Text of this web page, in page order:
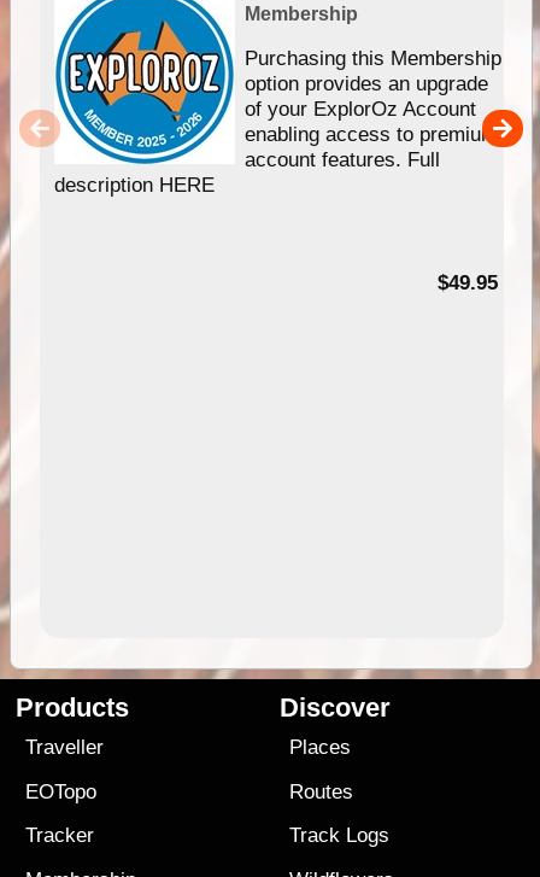
Membership
Purchasing this Membership
option provides an upgrade
of your ExplorOz Account
enabling access to premium
account features. Full
description HERE
$49.95
Products
Traveller
EOTopo
Tracker
Discover
Places
Routes
Track Logs